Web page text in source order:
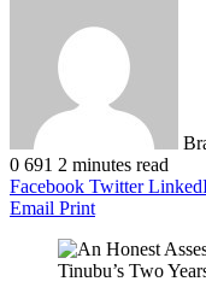
0 691 2 minutes read
Facebook Twitter
Email Print